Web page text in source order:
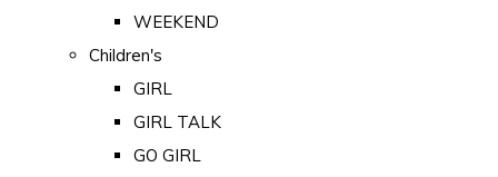
WEEKEND
Children's
GIRL
GIRL TALK
GO GIRL